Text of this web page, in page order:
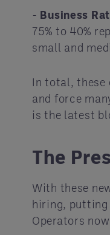
- Business
75% to 40%
small and
In total, these
and force
is the latest
The
With these
hiring, putting
Operators